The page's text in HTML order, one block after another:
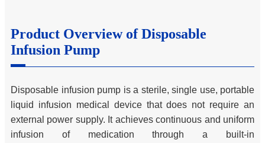
Product Overview of Disposable
Infusion Pump
Disposable infusion pump is a sterile, single use, portable
liquid infusion medical device that does not require an
external power supply. It achieves continuous and uniform
infusion of medication through a built-in